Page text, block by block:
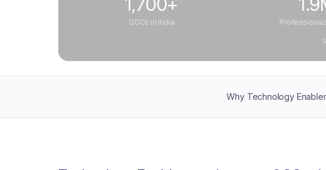
GCCs in India
Why Technology